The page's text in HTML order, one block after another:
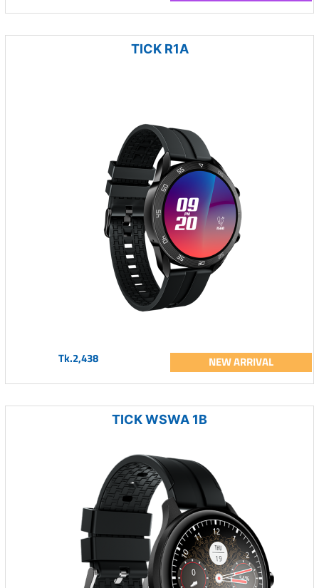
TICK R1A
Tk.2,438 NEW ARRIVAL
TICK WSWA 1B